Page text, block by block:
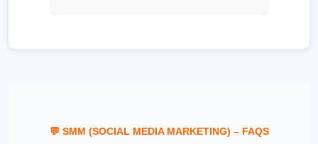
💬 SMM (SOCIAL MEDIA MARKETING) – FAQS